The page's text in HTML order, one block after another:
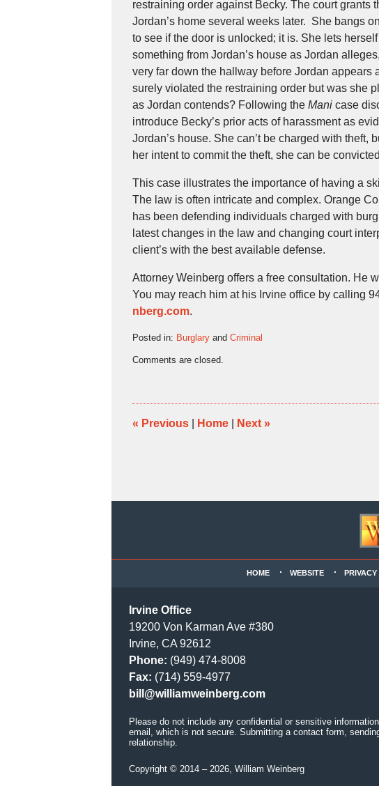
restraining order against Becky. The court grants
Jordan’s home several weeks later. She bangs
to see if the door is unlocked; it is. She lets
something from Jordan’s house as Jordan
very far down the hallway before Jordan
surely violated the restraining order but was she
as Jordan contends? Following the Mani case
introduce Becky’s prior acts of harassment as
Jordan’s house. She can’t be charged with
her intent to commit the theft, she can be
This case illustrates the importance of having a
The law is often intricate and complex. Orange
has been defending individuals charged with
latest changes in the law and changing court
client’s with the best available defense.
Attorney Weinberg offers a free consultation. He
You may reach him at his Irvine office by calling
nberg.com.
Posted in: Burglary and Criminal
February
2:47
pm
Comments are closed.
« Previous Home Next »
Irvine Office
19200 Von Karman Ave #380
Irvine, CA 92612
Phone: (949) 474-8008
Fax: (714) 559-4977
bill@williamweinberg.com
HOME WEBSITE
Please do not include any confidential or sensitive
email, which is not secure. Submitting a contact form,
relationship.
Copyright © 2014 – 2026, William Weinberg